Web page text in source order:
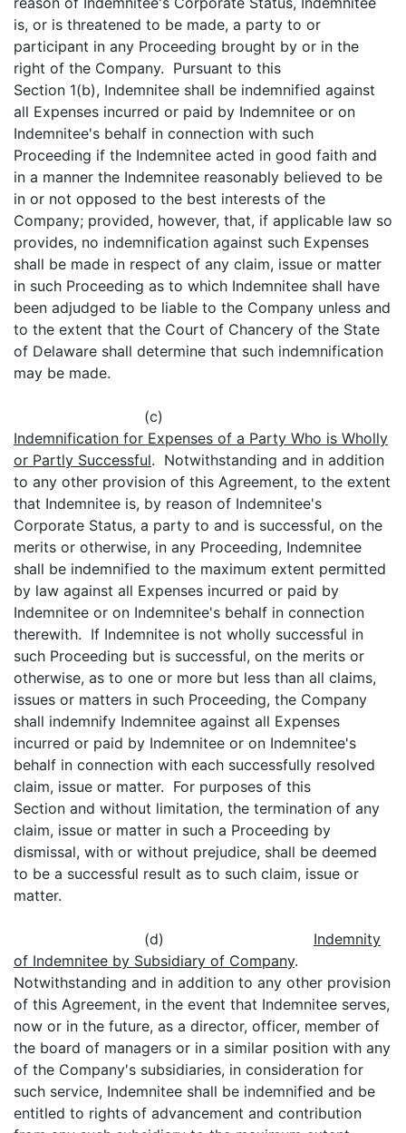
is, or is threatened to be made, a party to or
participant in any Proceeding brought by or in the
right of the Company. Pursuant to this
Section 1(b), Indemnitee shall be indemnified against
all Expenses incurred or paid by Indemnitee or on
Indemnitee's behalf in connection with such
Proceeding if the Indemnitee acted in good faith and
in a manner the Indemnitee reasonably believed to be
in or not opposed to the best interests of the
Company; provided, however, that, if applicable law so
provides, no indemnification against such Expenses
shall be made in respect of any claim, issue or matter
in such Proceeding as to which Indemnitee shall have
been adjudged to be liable to the Company unless and
to the extent that the Court of Chancery of the State
of Delaware shall determine that such indemnification
may be made.
(c)
Indemnification for Expenses of a Party Who is Wholly
or Partly Successful. Notwithstanding and in addition
to any other provision of this Agreement, to the extent
that Indemnitee is, by reason of Indemnitee's
Corporate Status, a party to and is successful, on the
merits or otherwise, in any Proceeding, Indemnitee
shall be indemnified to the maximum extent permitted
by law against all Expenses incurred or paid by
Indemnitee or on Indemnitee's behalf in connection
therewith. If Indemnitee is not wholly successful in
such Proceeding but is successful, on the merits or
otherwise, as to one or more but less than all claims,
issues or matters in such Proceeding, the Company
shall indemnify Indemnitee against all Expenses
incurred or paid by Indemnitee or on Indemnitee's
behalf in connection with each successfully resolved
claim, issue or matter. For purposes of this
Section and without limitation, the termination of any
claim, issue or matter in such a Proceeding by
dismissal, with or without prejudice, shall be deemed
to be a successful result as to such claim, issue or
matter.
(d) Indemnity
of Indemnitee by Subsidiary of Company.
Notwithstanding and in addition to any other provision
of this Agreement, in the event that Indemnitee serves,
now or in the future, as a director, officer, member of
the board of managers or in a similar position with any
of the Company's subsidiaries, in consideration for
such service, Indemnitee shall be indemnified and be
entitled to rights of advancement and contribution